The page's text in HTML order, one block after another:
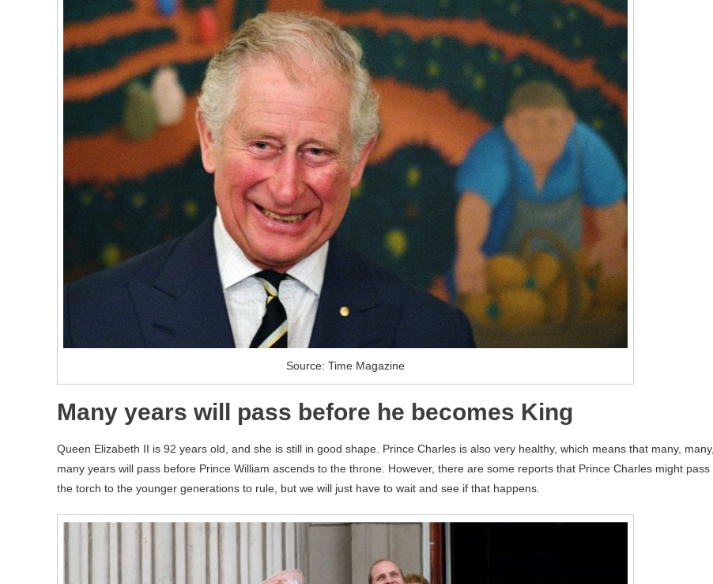
Source: Time Magazine
Many years will pass before he becomes King
Queen Elizabeth II is 92 years old, and she is still in good shape. Prince Charles is also very healthy, which means that many, many,
many years will pass before Prince William ascends to the throne. However, there are some reports that Prince Charles might pass
the torch to the younger generations to rule, but we will just have to wait and see if that happens.